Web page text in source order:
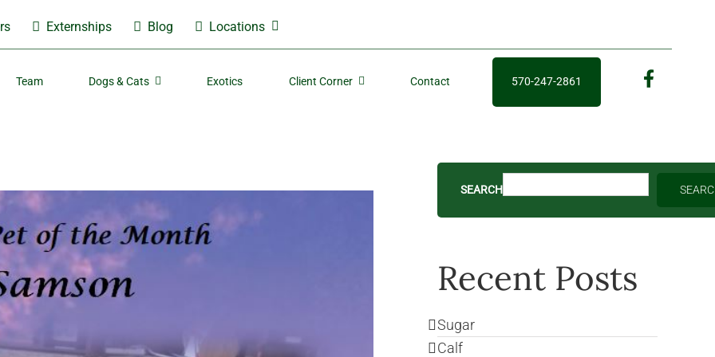
Externships Blog Locations
Team Dogs & Cats Exotics Client Corner Contact 570-247-2861
fb
SEARCH
Recent Posts
Sugar
Calf